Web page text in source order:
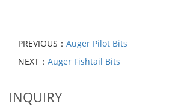
PREVIOUS： Auger Pilot Bits
NEXT： Auger Fishtail Bits
INQUIRY